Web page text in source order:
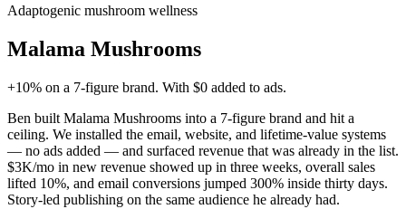
Adaptogenic mushroom wellness
Malama Mushrooms
+10% on a 7-figure brand. With $0 added to ads.
Ben built Malama Mushrooms into a 7-figure brand and hit a
ceiling. We installed the email, website, and lifetime-value systems
— no ads added — and surfaced revenue that was already in the list.
$3K/mo in new revenue showed up in three weeks, overall sales
lifted 10%, and email conversions jumped 300% inside thirty days.
Story-led publishing on the same audience he already had.